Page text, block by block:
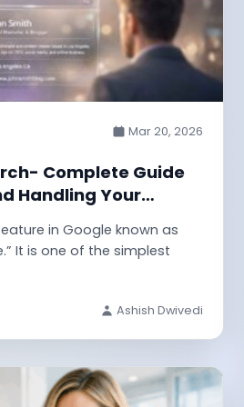
Mar 20, 2026
Complete Guide
Handling Your
in Google known as
It is one of the simplest
Ashish Dwivedi